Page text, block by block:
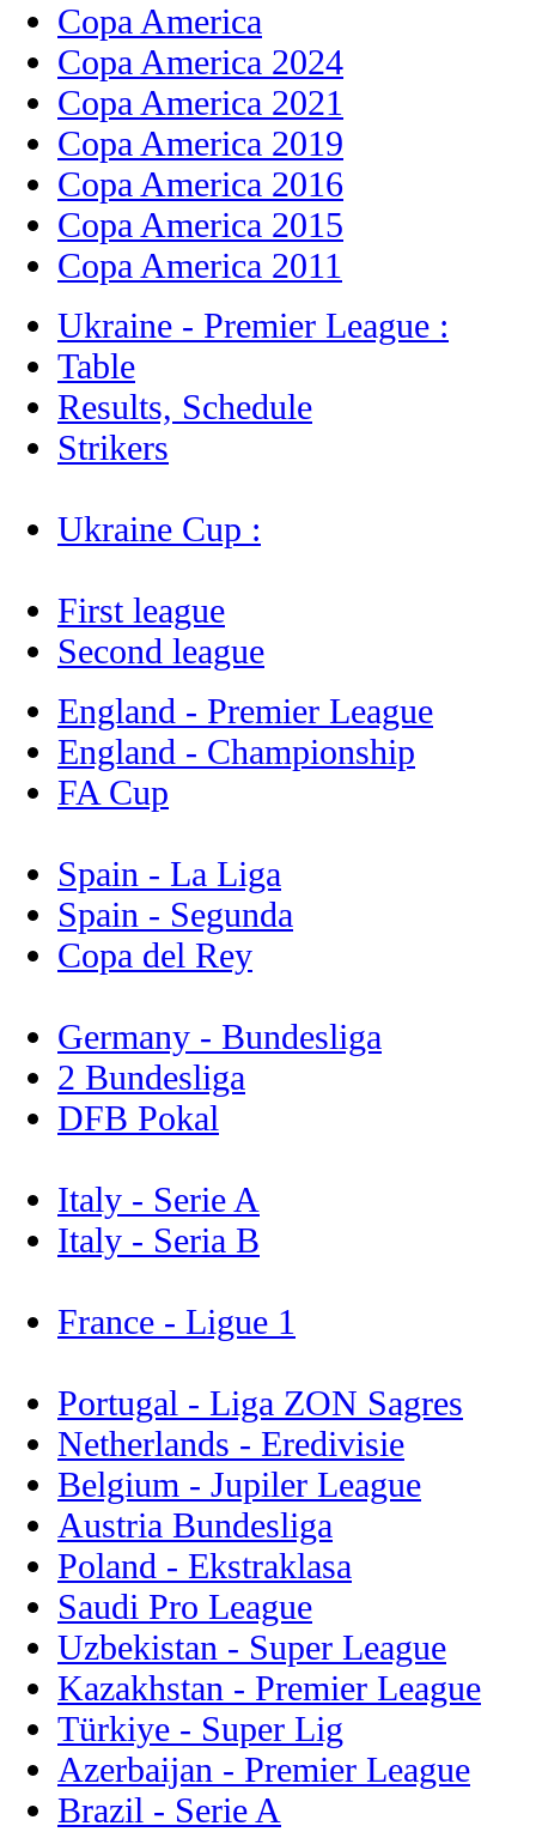
Copa America
Copa America 2024
Copa America 2021
Copa America 2019
Copa America 2016
Copa America 2015
Copa America 2011
Ukraine - Premier League :
Table
Results, Schedule
Strikers
Ukraine Cup :
First league
Second league
England - Premier League
England - Championship
FA Cup
Spain - La Liga
Spain - Segunda
Copa del Rey
Germany - Bundesliga
2 Bundesliga
DFB Pokal
Italy - Serie A
Italy - Seria B
France - Ligue 1
Portugal - Liga ZON Sagres
Netherlands - Eredivisie
Belgium - Jupiler League
Austria Bundesliga
Poland - Ekstraklasa
Saudi Pro League
Uzbekistan - Super League
Kazakhstan - Premier League
Türkiye - Super Lig
Azerbaijan - Premier League
Brazil - Serie A